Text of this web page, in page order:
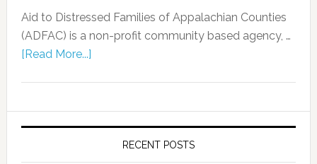
Aid to Distressed Families of Appalachian Counties
(ADFAC) is a non-profit community based agency, …
[Read More...]
RECENT POSTS